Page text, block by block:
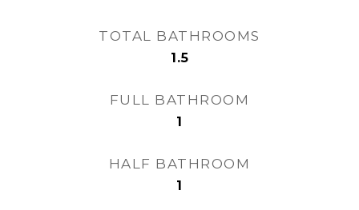
TOTAL BATHROOMS
1.5
FULL BATHROOM
1
HALF BATHROOM
1